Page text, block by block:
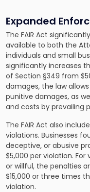
Expanded
The FAIR Act
available to both the
individuals and small
significantly increases
of Section §349 from
damages, the law
punitive damages, as
and costs by prevailing
The FAIR Act also
violations. Businesses
deceptive, or abusive
$5,000 per violation.
or willful, the penalties
$15,000 or three times
violation.